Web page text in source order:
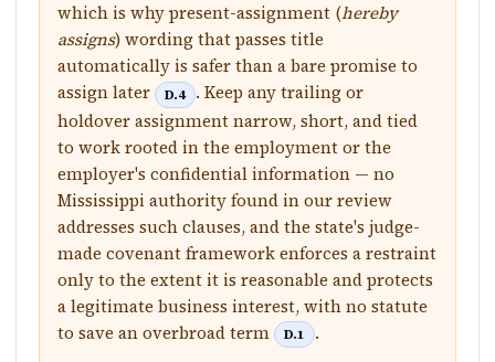
which is why present-assignment (hereby
assigns) wording that passes title
automatically is safer than a bare promise to
assign later
D.4
. Keep any trailing or
holdover assignment narrow, short, and tied
to work rooted in the employment or the
employer's confidential information — no
Mississippi authority found in our review
addresses such clauses, and the state's judge-
made covenant framework enforces a restraint
only to the extent it is reasonable and protects
a legitimate business interest, with no statute
to save an overbroad term
D.1 .